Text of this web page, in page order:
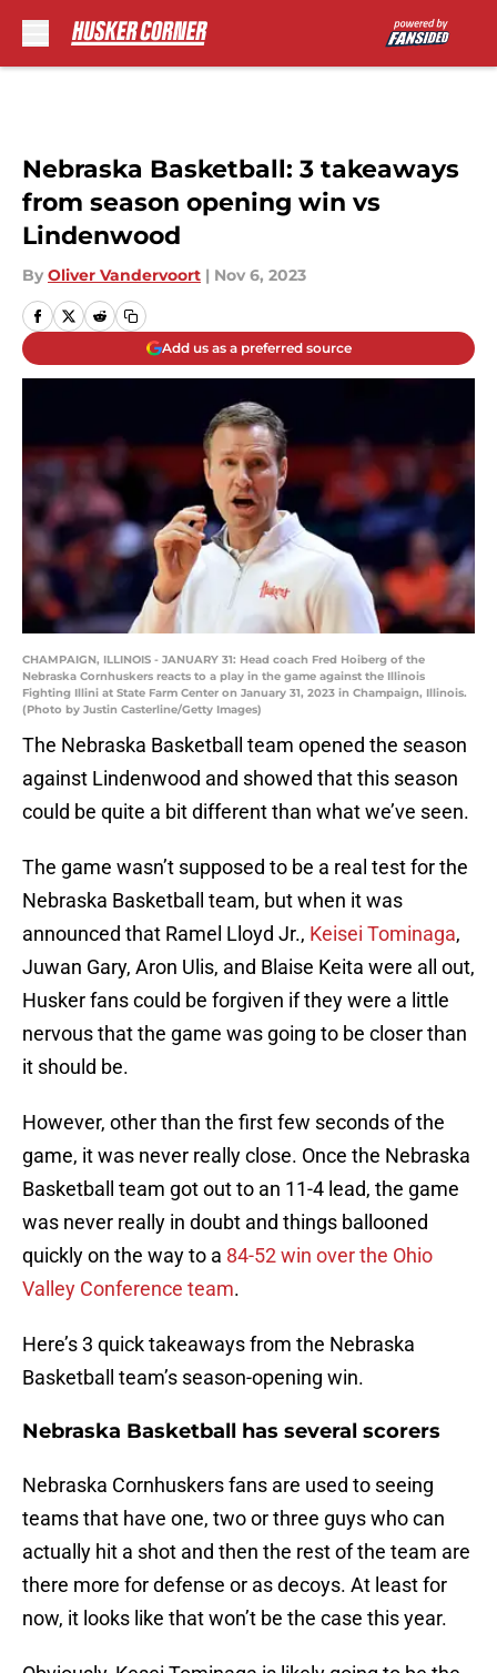
Nebraska Basketball: 3 takeaways
from season opening win vs
Lindenwood
By Oliver Vandervoort | Nov 6, 2023
Add us as a preferred source
CHAMPAIGN, ILLINOIS - JANUARY 31: Head coach Fred Hoiberg of the
Nebraska Cornhuskers reacts to a play in the game against the Illinois
Fighting Illini at State Farm Center on January 31, 2023 in Champaign, Illinois.
(Photo by Justin Casterline/Getty Images)
The Nebraska Basketball team opened the season
against Lindenwood and showed that this season
could be quite a bit different than what we’ve seen.
The game wasn’t supposed to be a real test for the
Nebraska Basketball team, but when it was
announced that Ramel Lloyd Jr., Keisei Tominaga,
Juwan Gary, Aron Ulis, and Blaise Keita were all out,
Husker fans could be forgiven if they were a little
nervous that the game was going to be closer than
it should be.
However, other than the first few seconds of the
game, it was never really close. Once the Nebraska
Basketball team got out to an 11-4 lead, the game
was never really in doubt and things ballooned
quickly on the way to a 84-52 win over the Ohio
Valley Conference team.
Here’s 3 quick takeaways from the Nebraska
Basketball team’s season-opening win.
Nebraska Basketball has several scorers
Nebraska Cornhuskers fans are used to seeing
teams that have one, two or three guys who can
actually hit a shot and then the rest of the team are
there more for defense or as decoys. At least for
now, it looks like that won’t be the case this year.